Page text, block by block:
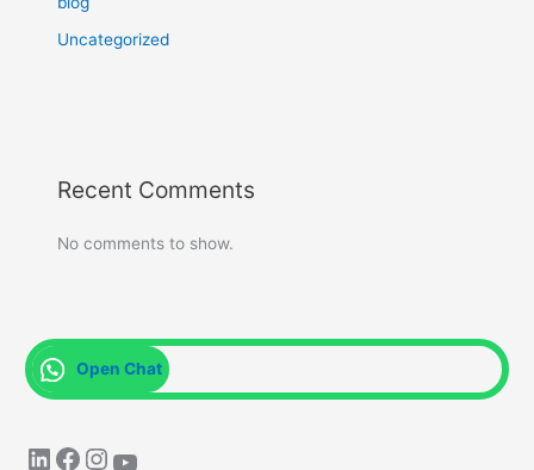
Uncategorized
Recent Comments
No comments to show.
Open Chat